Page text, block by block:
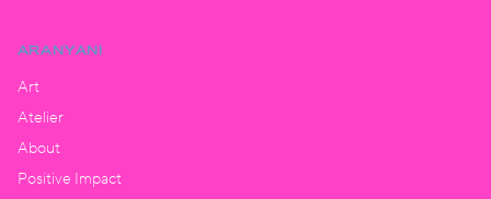
ARANYANI
Art
Atelier
About
Positive Impact